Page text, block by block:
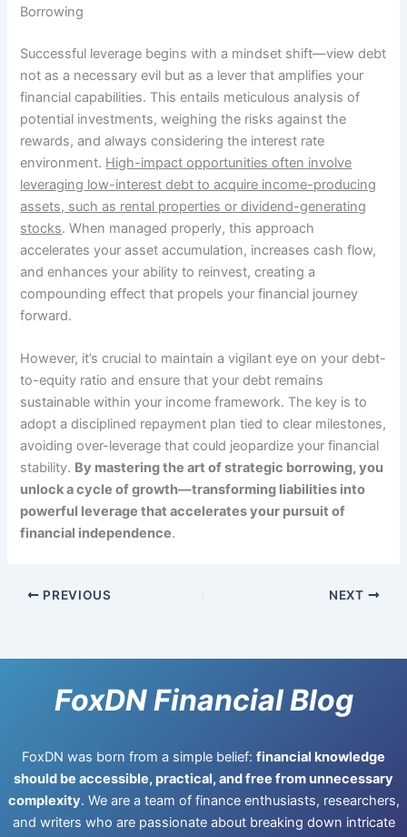
Borrowing
Successful leverage begins with a mindset shift—view debt
not as a necessary evil but as a lever that amplifies your
financial capabilities. This entails meticulous analysis of
potential investments, weighing the risks against the
rewards, and always considering the interest rate
environment. High-impact opportunities often involve
leveraging low-interest debt to acquire income-producing
assets, such as rental properties or dividend-generating
stocks. When managed properly, this approach
accelerates your asset accumulation, increases cash flow,
and enhances your ability to reinvest, creating a
compounding effect that propels your financial journey
forward.
However, it’s crucial to maintain a vigilant eye on your debt-
to-equity ratio and ensure that your debt remains
sustainable within your income framework. The key is to
adopt a disciplined repayment plan tied to clear milestones,
avoiding over-leverage that could jeopardize your financial
stability. By mastering the art of strategic borrowing, you
unlock a cycle of growth—transforming liabilities into
powerful leverage that accelerates your pursuit of
financial independence.
PREVIOUS NEXT
FoxDN Financial Blog
FoxDN was born from a simple belief: financial knowledge
should be accessible, practical, and free from unnecessary
complexity. We are a team of finance enthusiasts, researchers,
and writers who are passionate about breaking down intricate